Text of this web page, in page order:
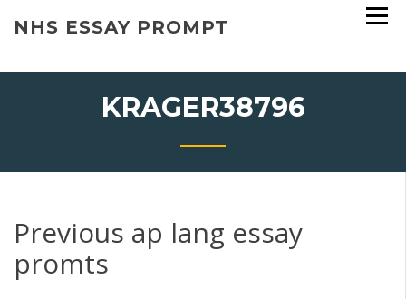
NHS ESSAY PROMPT
KRAGER38796
Previous ap lang essay
promts